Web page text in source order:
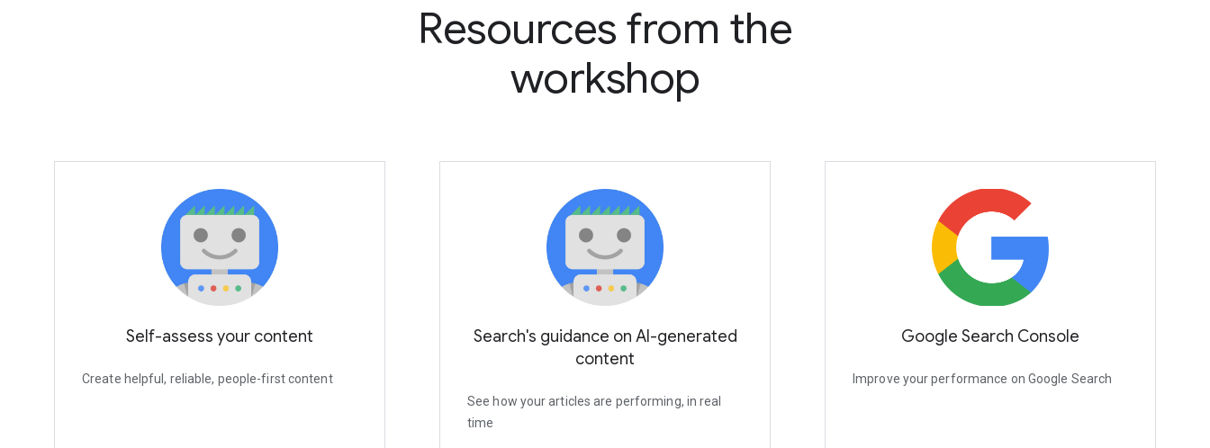
Resources from the
workshop
Self-assess your content
Create helpful, reliable, people-first content
Search's guidance on AI-generated
content
See how your articles are performing, in real
time
Google Search Console
Improve your performance on Google Search